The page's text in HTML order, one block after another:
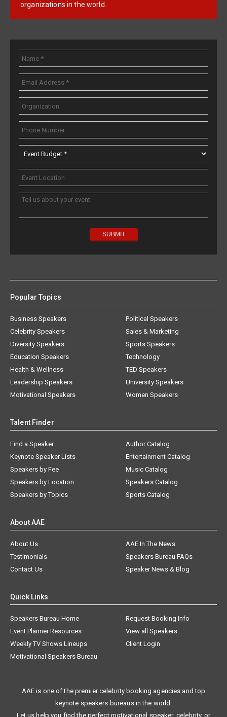
organizations in the world.
Popular Topics
Business Speakers
Celebrity Speakers
Diversity Speakers
Education Speakers
Health & Wellness
Leadership Speakers
Motivational Speakers
Political Speakers
Sales & Marketing
Sports Speakers
Technology
TED Speakers
University Speakers
Women Speakers
Talent Finder
Find a Speaker
Keynote Speaker Lists
Speakers by Fee
Speakers by Location
Speakers by Topics
Author Catalog
Entertainment Catalog
Music Catalog
Speakers Catalog
Sports Catalog
About AAE
About Us
AAE In The News
Testimonials
Speakers Bureau FAQs
Contact Us
Speaker News & Blog
Quick Links
Speakers Bureau Home
Request Booking Info
Event Planner Resources
View all Speakers
Weekly TV Shows Lineups
Client Login
Motivational Speakers Bureau
AAE is one of the premier celebrity booking agencies and top
keynote speakers bureaus in the world.
Let us help you find the perfect motivational speaker, celebrity, or